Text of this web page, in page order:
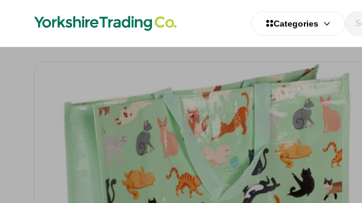
Categories